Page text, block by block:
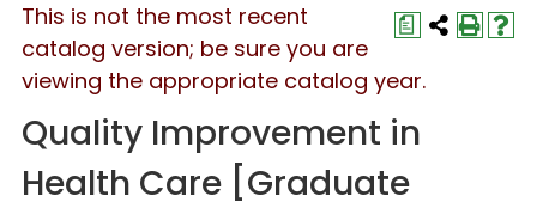
a
This is not the most recent
catalog version; be sure you are
viewing the appropriate catalog year.
Quality Improvement in
Health Care [Graduate